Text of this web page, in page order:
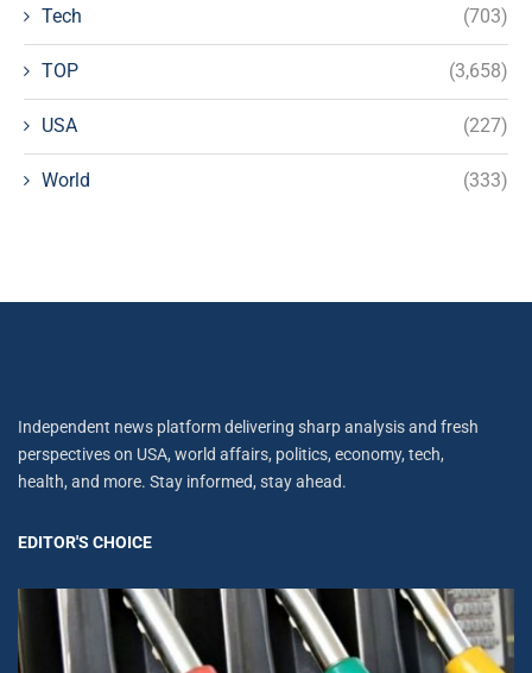
Tech (703)
TOP (3,658)
USA (227)
World (333)
Independent news platform delivering sharp analysis and fresh
perspectives on USA, world affairs, politics, economy, tech,
health, and more. Stay informed, stay ahead.
EDITOR'S CHOICE